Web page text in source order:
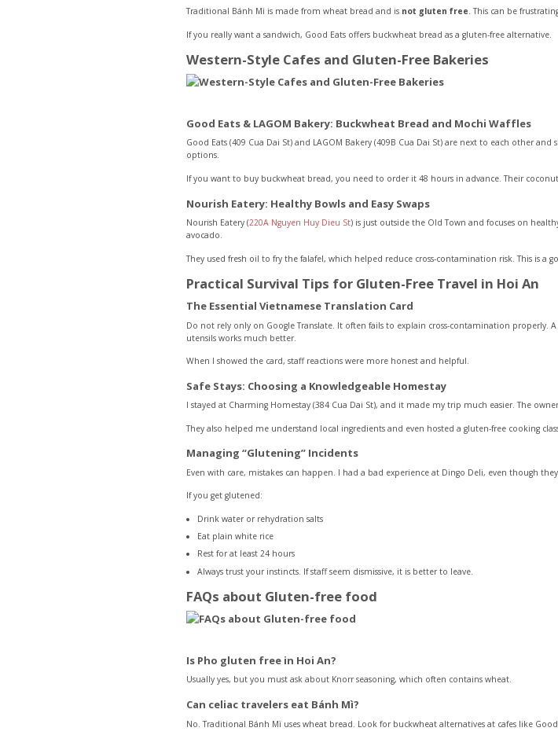
Traditional Bánh Mì is made from wheat bread and is not gluten free. This can be
If you really want a sandwich, Good Eats offers buckwheat bread as a gluten-free alternative.
Western-Style Cafes and Gluten-Free Bakeries
Good Eats & LAGOM Bakery: Buckwheat Bread and Mochi Waffles
Good Eats (409 Cua Dai St) and LAGOM Bakery (409B Cua Dai St) are next to each other
options.
If you want to buy buckwheat bread, you need to order it 48 hours in advance. Their
Nourish Eatery: Healthy Bowls and Easy Swaps
Nourish Eatery (220A Nguyen Huy Dieu St) is just outside the Old Town and focuses on
avocado.
They used fresh oil to fry the falafel, which helped reduce cross-contamination risk. This is a
Practical Survival Tips for Gluten-Free Travel in Hoi An
The Essential Vietnamese Translation Card
Do not rely only on Google Translate. It often fails to explain cross-contamination properly.
utensils works much better.
When I showed the card, staff reactions were more honest and helpful.
Safe Stays: Choosing a Knowledgeable Homestay
I stayed at Charming Homestay (384 Cua Dai St), and it made my trip much easier. The
They also helped me understand local ingredients and even hosted a gluten-free cooking
Managing “Glutening” Incidents
Even with care, mistakes can happen. I had a bad experience at Dingo Deli, even though
If you get glutened:
Drink water or rehydration salts
Eat plain white rice
Rest for at least 24 hours
Always trust your instincts. If staff seem dismissive, it is better to leave.
FAQs about Gluten-free food
Is Pho gluten free in Hoi An?
Usually yes, but you must ask about Knorr seasoning, which often contains wheat.
Can celiac travelers eat Bánh Mì?
No. Traditional Bánh Mì uses wheat bread. Look for buckwheat alternatives at cafes like Good